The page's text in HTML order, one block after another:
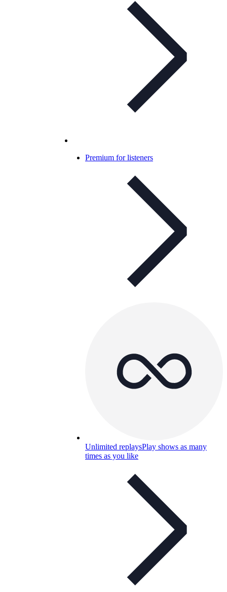
Premium for listeners
Unlimited replaysPlay shows as many
times as you like